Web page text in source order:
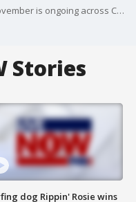
A potentially historic snow storm for November is ongoing across Colorado and New Mexico. The governors for both states have declared disaster emergencies to provide winter weather support. Colorado Governor Jared Polis declared a disaster emergency on Thursday and New Mexico Governor Michelle Lujan Grisham issued two statewide emergency declarations. For more on the impact of these massive winter storms, LiveNOW's Christina Evans spoke with Scott Overpeck from NWS Albuquerque.
Stories
dog Rippin' Rosie wins